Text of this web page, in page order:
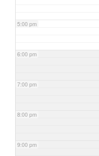
5:00 pm
6:00 pm
7:00 pm
8:00 pm
9:00 pm